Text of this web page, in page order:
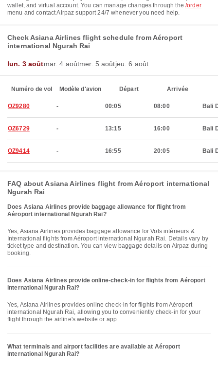
wallet, and virtual account. You can manage changes through the /order
menu and contact Airpaz support 24/7 whenever you need help.
Check Asiana Airlines flight schedule from Aéroport
international Ngurah Rai
lun. 3 aoûtmar. 4 aoûtmer. 5 aoûtjeu. 6 août
Numéro de vol Modèle d'avion Départ Arrivée
OZ9280 - 00:05 08:00 Bali
OZ6729 - 13:15 16:00 Bali
OZ9414 - 16:55 20:05 Bali
FAQ about Asiana Airlines flight from Aéroport international
Ngurah Rai
Does Asiana Airlines provide baggage allowance for flight from
Aéroport international Ngurah Rai?
Yes, Asiana Airlines provides baggage allowance for Vols intérieurs &
International flights from Aéroport international Ngurah Rai. Details vary by
ticket type and destination. You can view baggage details on Airpaz during
booking.
Does Asiana Airlines provide online-check-in for flights from Aéroport
international Ngurah Rai?
Yes, Asiana Airlines provides online check-in for flights from Aéroport
international Ngurah Rai, allowing you to conveniently check-in for your
flight through the airline's website or app.
What terminals and airport facilities are available at Aéroport
international Ngurah Rai?